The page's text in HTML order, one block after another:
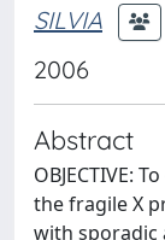
SILVIA
2006
Abstract
OBJECTIVE:
the fragile X
with sporadic